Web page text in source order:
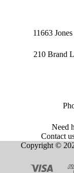
11663
210 Brand
Need
Contact
Copyright ©